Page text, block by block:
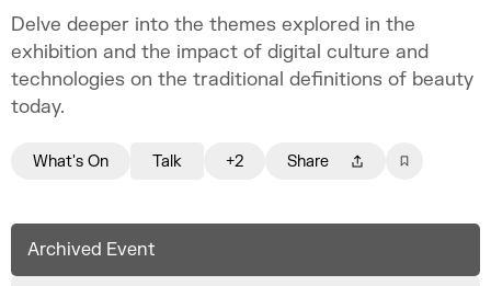
Delve deeper into the themes explored in the
exhibition and the impact of digital culture and
technologies on the traditional definitions of beauty
today.
What's On Talk +2 Share
Archived Event